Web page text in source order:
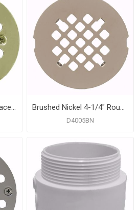
4-1/4" Satin Nickel Replacement Strainer with Screws Brushed Nickel 4-1/4" Round Snap-In Strainer
D4005BN